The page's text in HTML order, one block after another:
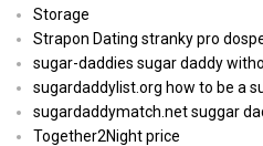
Storage
Strapon Dating stranky pro
sugar-daddies sugar daddy
sugardaddylist.org how to be a
sugardaddymatch.net suggar
Together2Night price